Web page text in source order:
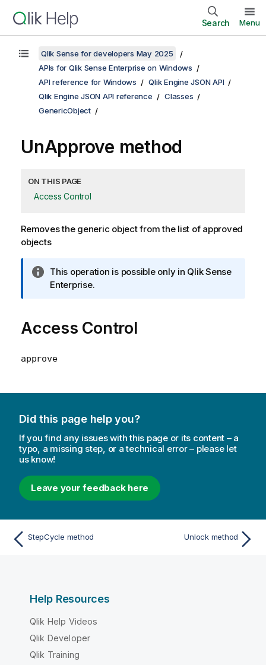
Search Menu
Qlik Sense for developers May 2025
APIs for Qlik Sense Enterprise on Windows
API reference for Windows
Qlik Engine JSON API
Qlik Engine JSON API reference
Classes
GenericObject
UnApprove method
ON THIS PAGE
Access Control
Removes the generic object from the list of approved
objects
I
n
r
m
t
n
t
e
This operation is possible only in Qlik Sense
Enterprise.
Access Control
approve
Did this page help you?
If you find any issues with this page or its content – a
typo, a missing step, or a technical error – please let
us know!
Leave your feedback here
StepCycle method Unlock method
Help Resources
Qlik Help Videos
Qlik Developer
Qlik Training